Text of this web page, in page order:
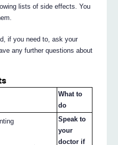
lists of side effects. You
if you need to, ask your
any further questions about
What to
do
Speak to
your
doctor if